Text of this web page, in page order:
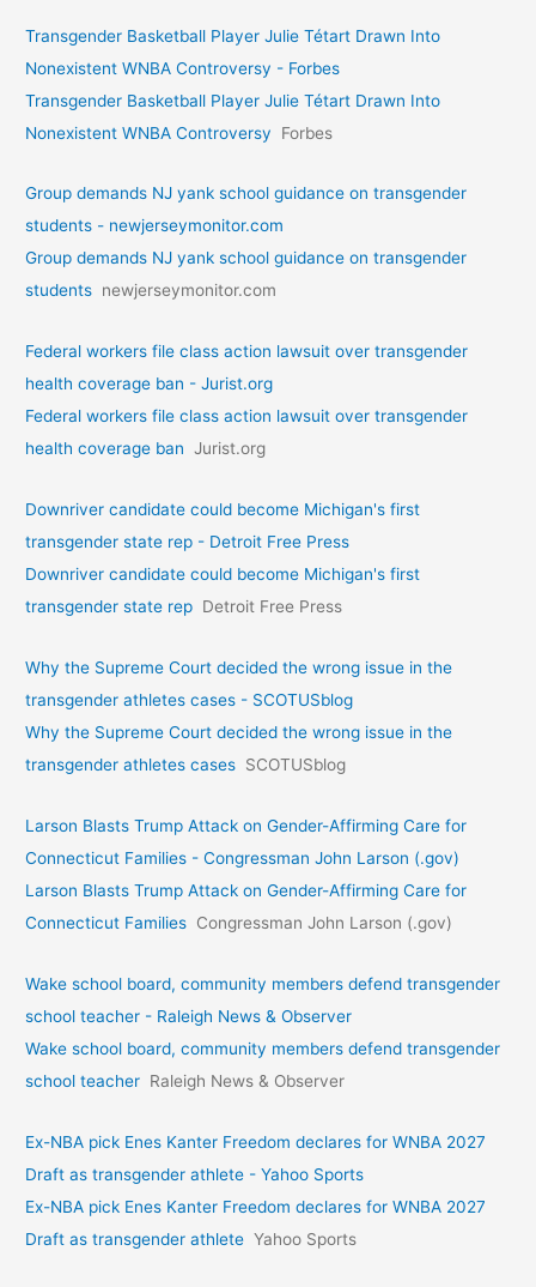
Transgender Basketball Player Julie Tétart Drawn Into
Nonexistent WNBA Controversy - Forbes
Transgender Basketball Player Julie Tétart Drawn Into
Nonexistent WNBA Controversy
Forbes
Group demands NJ yank school guidance on transgender
students - newjerseymonitor.com
Group demands NJ yank school guidance on transgender
students newjerseymonitor.com
Federal workers file class action lawsuit over transgender
health coverage ban - Jurist.org
Federal workers file class action lawsuit over transgender
health coverage ban Jurist.org
Downriver candidate could become Michigan's first
transgender state rep - Detroit Free Press
Downriver candidate could become Michigan's first
transgender state rep Detroit Free Press
Why the Supreme Court decided the wrong issue in the
transgender athletes cases - SCOTUSblog
Why the Supreme Court decided the wrong issue in the
transgender athletes cases SCOTUSblog
Larson Blasts Trump Attack on Gender-Affirming Care for
Connecticut Families - Congressman John Larson (.gov)
Larson Blasts Trump Attack on Gender-Affirming Care for
Connecticut Families Congressman John Larson (.gov)
Wake school board, community members defend transgender
school teacher - Raleigh News & Observer
Wake school board, community members defend transgender
school teacher Raleigh News & Observer
Ex-NBA pick Enes Kanter Freedom declares for WNBA 2027
Draft as transgender athlete - Yahoo Sports
Ex-NBA pick Enes Kanter Freedom declares for WNBA 2027
Draft as transgender athlete Yahoo Sports